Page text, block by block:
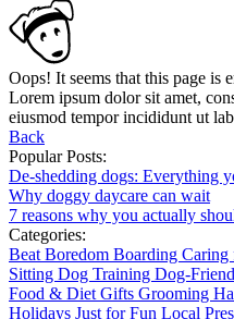
Oops! It seems that this page is
Lorem ipsum dolor sit amet,
eiusmod tempor incididunt ut
Back
Popular Posts:
De-shedding dogs: Everything
Why doggy daycare can wait
7 reasons why you actually
Categories:
Beat Boredom Boarding Caring
Sitting Dog Training Dog-
Food & Diet Gifts Grooming
Holidays Just for Fun Local